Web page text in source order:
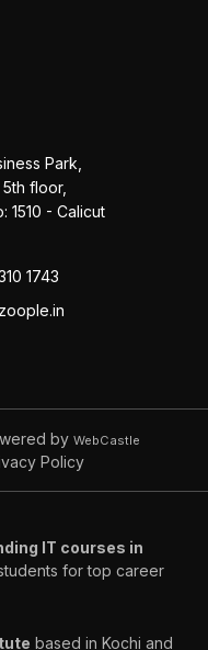
Park,
floor,
1510 - Calicut
1743
by WebCastle
Policy
IT courses in
for top career
based in Kochi and